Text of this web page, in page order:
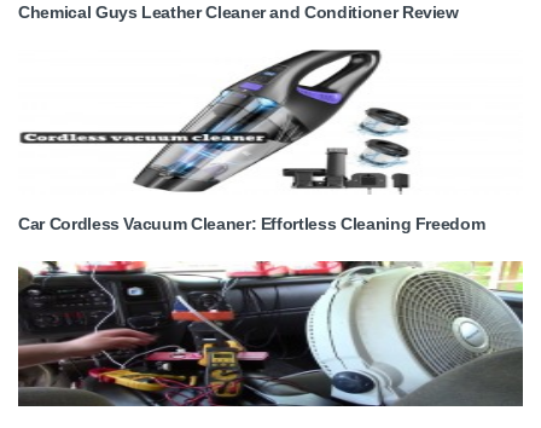
Chemical Guys Leather Cleaner and Conditioner Review
Car Cordless Vacuum Cleaner: Effortless Cleaning Freedom